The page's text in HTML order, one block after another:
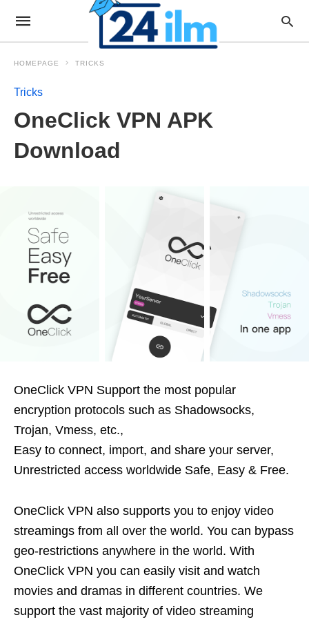
HOMEPAGE TRICKS
Tricks
OneClick VPN APK
Download
OneClick VPN Support the most popular
encryption protocols such as Shadowsocks,
Trojan, Vmess, etc.,
Easy to connect, import, and share your server,
Unrestricted access worldwide Safe, Easy & Free.
OneClick VPN also supports you to enjoy video
streamings from all over the world. You can bypass
geo-restrictions anywhere in the world. With
OneClick VPN you can easily visit and watch
movies and dramas in different countries. We
support the vast majority of video streaming